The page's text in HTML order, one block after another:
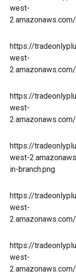
west-
https://
west-
https://
west-
https://
west-
in-branch.png
https://
west-
https://
west-